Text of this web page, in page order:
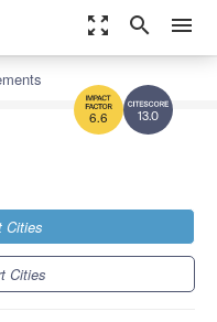
zoom_out_map search menu
13.0
6.6
Cities
Cities